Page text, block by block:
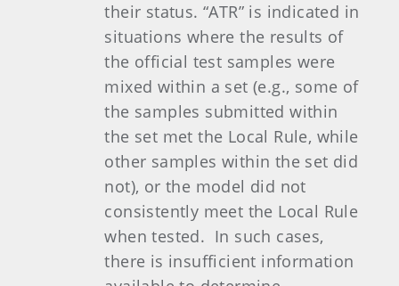
their status. “ATR” is indicated in
situations where the results of
the official test samples were
mixed within a set (e.g., some of
the samples submitted within
the set met the Local Rule, while
other samples within the set did
not), or the model did not
consistently meet the Local Rule
when tested. In such cases,
there is insufficient information